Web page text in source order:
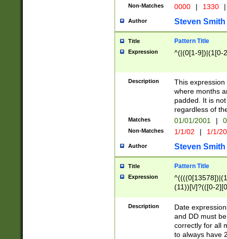
Non-Matches 0000 | 1330 |
Author Steven Smith
Title Pattern Title
Expression ^(|(0[1-9])|(1[0-
Description
This
where months
padded. It is
regardless of
Matches 01/01/2001 |
Non-Matches 1/1/02 | 1/1/
Author Steven Smith
Title Pattern Title
Expression
(11))[\/]?(([0-
Description
Date
and DD must
correctly for all
to always have